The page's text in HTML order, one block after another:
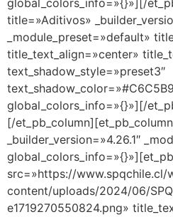
global_colors_info=»{}»][/
title=»Aditivos»
_module_preset=»default»
title_text_align=»center»
text_shadow_style=»preset3″
global_colors_info=»{}»][/
[/
_builder_version=»4.26.1″
src=»https://www.spqchile.cl/
content/uploads/2024/06/
e1719270550824.png»